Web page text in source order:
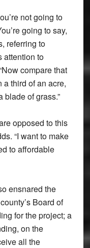
not going to
going to say,
referring to
attention to
compare that
a third of an acre,
blade of grass.”
opposed to this
“I want to make
to affordable
ensnared the
Board of
for the project; a
on the
all the